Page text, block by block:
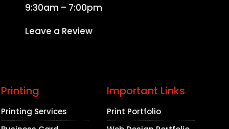
9:30am – 7:00pm
Leave a Review
Printing
Printing Services
Important Links
Print Portfolio